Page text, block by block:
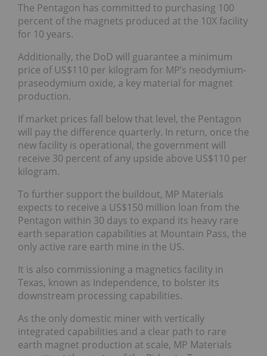
The Pentagon has committed to purchasing 100
percent of the magnets produced at the 10X facility
for 10 years.
Additionally, the DoD will guarantee a minimum
price of US$110 per kilogram for MP’s neodymium-
praseodymium oxide, a key material for magnet
production.
If market prices fall below that level, the Pentagon
will pay the difference quarterly. In return, once the
new facility is operational, the government will
receive 30 percent of any upside above US$110 per
kilogram.
To further support the buildout, MP Materials
expects to receive a US$150 million loan from the
Pentagon within 30 days to expand its heavy rare
earth separation capabilities at Mountain Pass, the
only active rare earth mine in the US.
It is also commissioning a magnetics facility in
Texas, known as Independence, to bolster its
downstream processing capabilities.
As the only domestic miner with vertically
integrated capabilities and a clear path to rare
earth magnet production at scale, MP Materials